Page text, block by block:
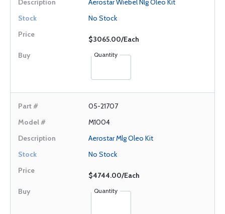
Aerostar Wiebel Nlg Oleo Kit
No Stock
$3065.00/Each
Quantity
05-21707
M1004
Aerostar Mlg Oleo Kit
No Stock
$4744.00/Each
Quantity